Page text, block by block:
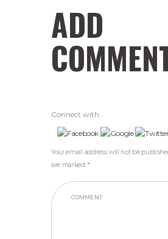
ADD
Connect with:
Your email address will not be
are marked *